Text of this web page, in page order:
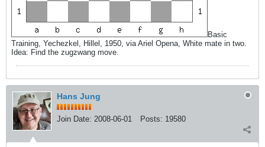
Basic
Training, Yechezkel, Hillel, 1950, via Ariel Opena, White mate in two.
Idea: Find the zugzwang move.
Hans Jung
Join Date: 2008-06-01 Posts: 19580